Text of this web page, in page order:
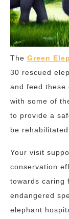
The Green
30 rescued
and feed these
with some of
to provide a
be
Your visit
conservation
towards caring
endangered
elephant